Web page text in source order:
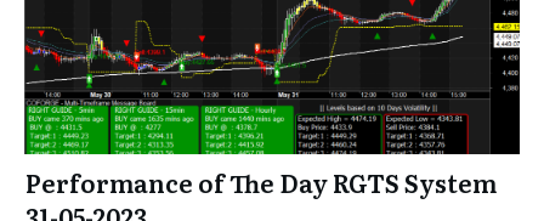
Performance of The Day RGTS System